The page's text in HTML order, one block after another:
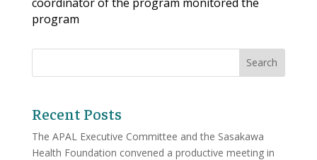
program
Recent Posts
The APAL Executive Committee and the Sasakawa
Health Foundation convened a productive meeting in